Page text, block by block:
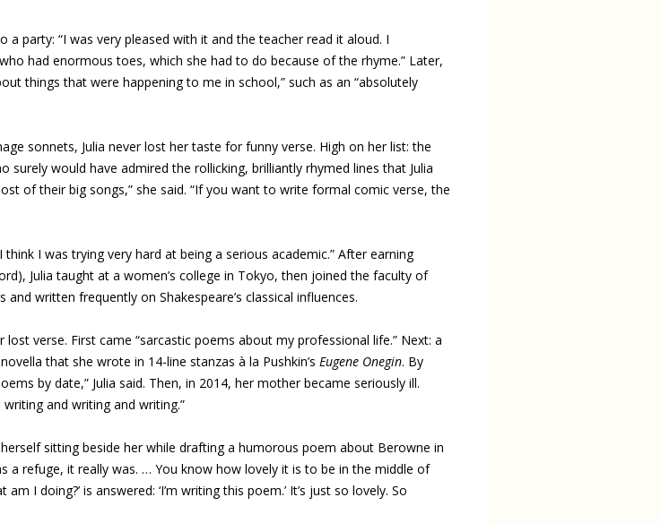
party: “I was very pleased with it and the teacher read it aloud. I
had enormous toes, which she had to do because of the rhyme.” Later,
things that were happening to me in school,” such as an “absolutely
sonnets, Julia never lost her taste for funny verse. High on her list: the
surely would have admired the rollicking, brilliantly rhymed lines that Julia
of their big songs,” she said. “If you want to write formal comic verse, the
I was trying very hard at being a serious academic.” After earning
Julia taught at a women’s college in Tokyo, then joined the faculty of
written frequently on Shakespeare’s classical influences.
verse. First came “sarcastic poems about my professional life.” Next: a
that she wrote in 14-line stanzas à la Pushkin’s Eugene Onegin. By
by date,” Julia said. Then, in 2014, her mother became seriously ill.
and writing and writing.”
sitting beside her while drafting a humorous poem about Berowne in
a refuge, it really was. … You know how lovely it is to be in the middle of
I doing?’ is answered: ‘I’m writing this poem.’ It’s just so lovely. So